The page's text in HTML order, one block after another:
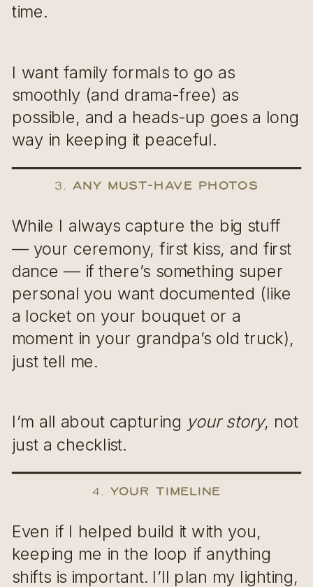
time.
I want family formals to go as
smoothly (and drama-free) as
possible, and a heads-up goes a long
way in keeping it peaceful.
3.Any Must-Have Photos
While I always capture the big stuff
— your ceremony, first kiss, and first
dance — if there’s something super
personal you want documented (like
a locket on your bouquet or a
moment in your grandpa’s old truck),
just tell me.
I’m all about capturing your story, not
just a checklist.
4.Your Timeline
Even if I helped build it with you,
keeping me in the loop if anything
shifts is important. I’ll plan my lighting,